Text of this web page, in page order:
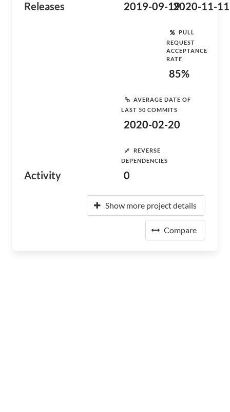
Releases 2019-09-192020-11-11
Activity
PULL
REQUEST
ACCEPTANCE
RATE
85%
AVERAGE DATE OF
LAST 50 COMMITS
2020-02-20
REVERSE
DEPENDENCIES
0
Show more project details
Compare